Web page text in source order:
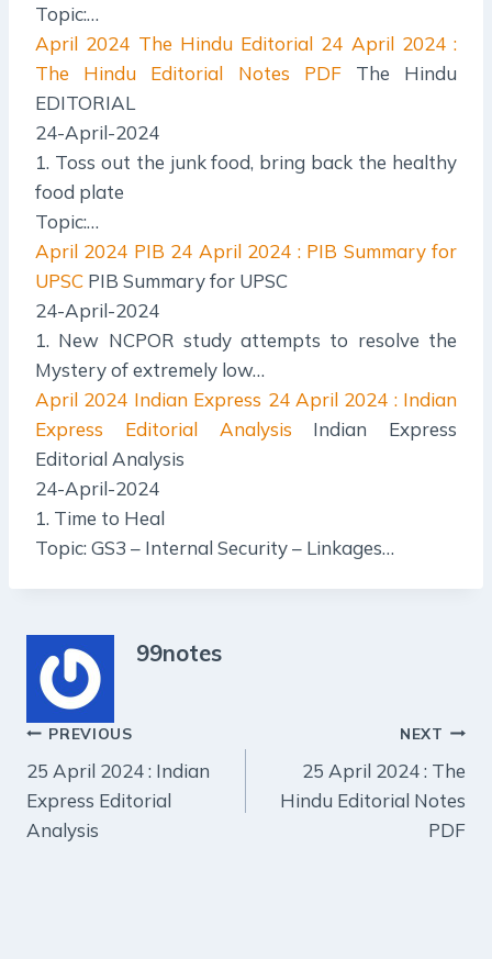
Topic:…
April 2024 The Hindu Editorial 24 April 2024 :
The Hindu Editorial Notes PDFThe Hindu
EDITORIAL
24-April-2024
1. Toss out the junk food, bring back the healthy
food plate
Topic:…
April 2024 PIB 24 April 2024 : PIB Summary for
UPSC PIB Summary for UPSC
24-April-2024
1. New NCPOR study attempts to resolve the
Mystery of extremely low…
April 2024 Indian Express 24 April 2024 : Indian
Express Editorial Analysis Indian Express
Editorial Analysis
24-April-2024
1. Time to Heal
Topic: GS3 – Internal Security – Linkages…
99notes
Post
navigation
PREVIOUS
25 April 2024 : Indian
Express Editorial
Analysis
NEXT
25 April 2024 : The
Hindu Editorial Notes
PDF